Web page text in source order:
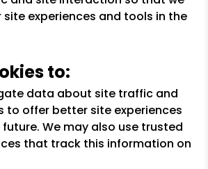
experiences and tools in the
to:
data about site traffic and
to offer better site experiences
We may also use trusted
that track this information on